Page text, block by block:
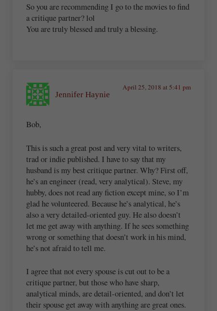
So you are recommending I go to the movies to find
a critique partner? lol
You are truly blessed and truly a blessing.
Jennifer Haynie
April 25, 2018 at 5:41 pm
Bob,
This is such a great post and very vital to writers,
trad or indie published. I have to say that my
husband is my best critique partner. Why? First off,
he’s an engineer (read, very analytical). Steve, my
hubby, does not read any fiction except mine, so I’m
glad he volunteered. Because he’s analytical, he’s
also a very detailed-oriented guy. He also doesn’t
let me get away with anything. If he sees something
wrong or something that doesn’t work in his mind,
he’s not afraid to tell me.
I agree that not every spouse is cut out to be a
critique partner, but those who have sharp,
analytical minds, are detail-oriented, and don’t let
their spouse get away with anything are great ones.